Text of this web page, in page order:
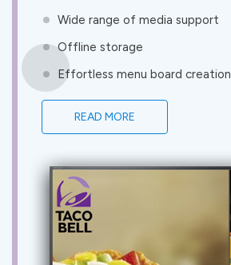
Wide range of media support
Offline storage
Effortless menu board creation
READ MORE